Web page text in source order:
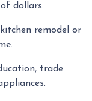
dollars.
remodel or
trade